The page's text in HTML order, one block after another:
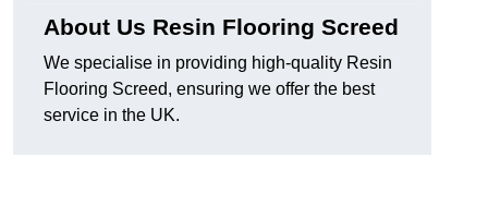
About Us Resin Flooring Screed
We specialise in providing high-quality Resin
Flooring Screed, ensuring we offer the best
service in the UK.